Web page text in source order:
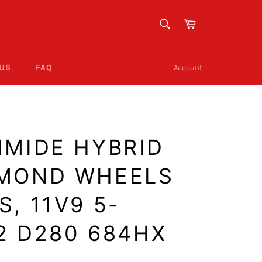
Cart
FAQ Account
HYBRID
WHEELS
11V9 5-
D280 684HX